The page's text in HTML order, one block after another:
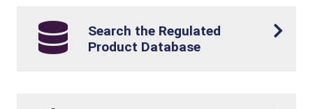
Search the Regulated
Product Database